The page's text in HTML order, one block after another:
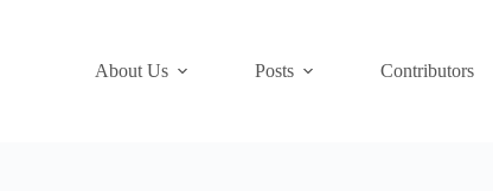
About Us
Posts Contributors